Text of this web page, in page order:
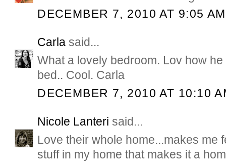
DECEMBER 7, 2010 AT 9:05 AM
Carla said...
What a lovely bedroom. Lov how
bed.. Cool. Carla
DECEMBER 7, 2010 AT 10:10
Nicole Lanteri said...
Love their whole home...makes me
stuff in my home that makes it a